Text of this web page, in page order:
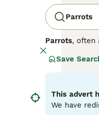
Parrots
Parrots, often
Central and
strong,
skills.
depends on
seeds, fruits,
parrots for
Save
This advert
We have